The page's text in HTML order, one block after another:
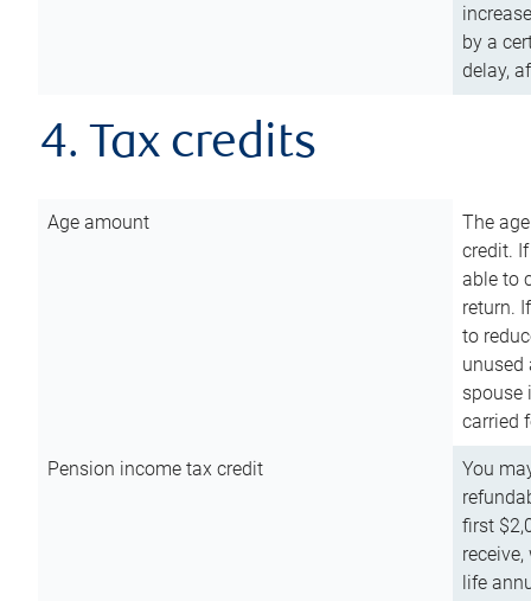
by a
delay,
4. Tax credits
Age amount
The
credit.
able to
return.
to
unused
spouse
carried
Pension income tax credit
You
first
life